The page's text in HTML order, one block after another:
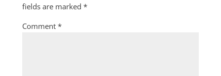
fields are marked *
Comment *